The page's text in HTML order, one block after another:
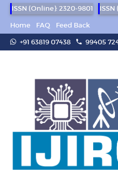
ISSN (Online): 2320-9801
Home
FAQ
Feed Back
+91 63819 07438
99405